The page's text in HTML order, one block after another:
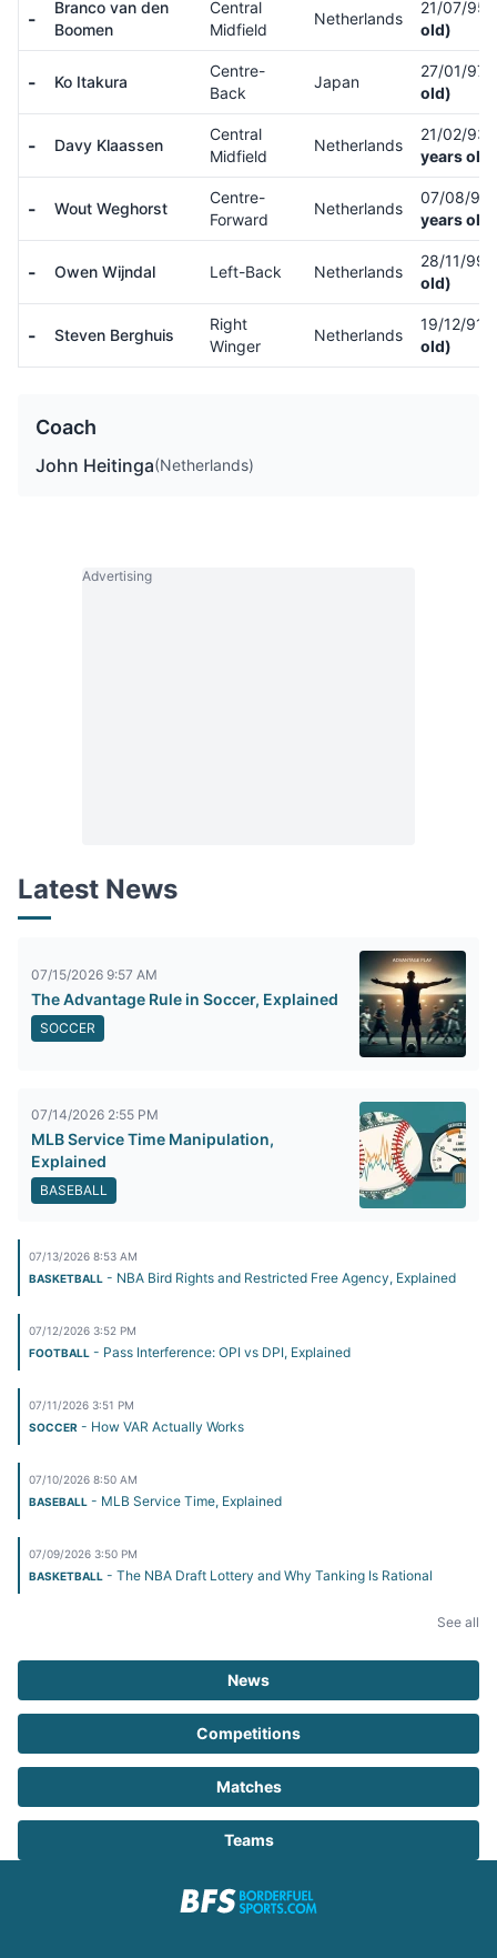
-
Branco van den
Boomen
Central
Midfield
Netherlands
21/07/95
old)
- Ko Itakura
Centre-
Back
Japan
27/01/97
old)
- Davy Klaassen
Central
Midfield
Netherlands
21/02/93
years old)
- Wout Weghorst
Centre-
Forward
Netherlands
07/08/92
years old)
- Owen Wijndal Left-Back Netherlands
28/11/99
old)
- Steven Berghuis
Right
Winger
Netherlands
19/12/91
old)
Coach
John Heitinga(Netherlands)
Advertising
Latest News
07/15/2026 9:57 AM
The Advantage Rule in Soccer, Explained
SOCCER
07/14/2026 2:55 PM
MLB Service Time Manipulation,
Explained
BASEBALL
07/13/2026 8:53 AM
BASKETBALL - NBA Bird Rights and Restricted Free Agency, Explained
07/12/2026 3:52 PM
FOOTBALL - Pass Interference: OPI vs DPI, Explained
07/11/2026 3:51 PM
SOCCER - How VAR Actually Works
07/10/2026 8:50 AM
BASEBALL - MLB Service Time, Explained
07/09/2026 3:50 PM
BASKETBALL - The NBA Draft Lottery and Why Tanking Is Rational
See all
News
Competitions
Matches
Teams